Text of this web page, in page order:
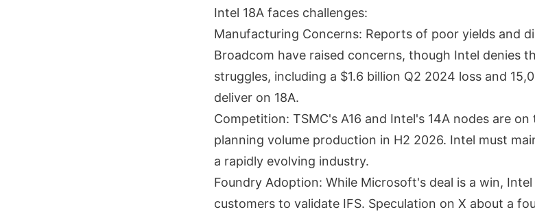
Intel 18A faces challenges:
Manufacturing Concerns: Reports of poor yields and
Broadcom have raised concerns, though Intel denies
struggles, including a $1.6 billion Q2 2024 loss and
deliver on 18A.
Competition: TSMC's A16 and Intel's 14A nodes are
planning volume production in H2 2026. Intel must
a rapidly evolving industry.
Foundry Adoption: While Microsoft's deal is a win,
customers to validate IFS. Speculation on X about a